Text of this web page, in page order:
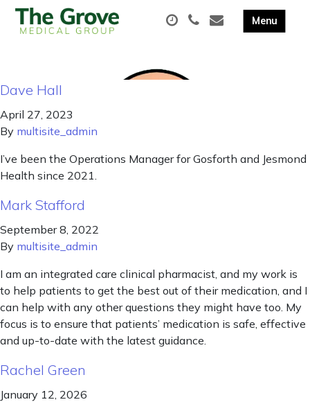
Dave Hall
April 27, 2023
By multisite_admin
I’ve been the Operations Manager for Gosforth and Jesmond
Health since 2021.
Mark Stafford
September 8, 2022
By multisite_admin
I am an integrated care clinical pharmacist, and my work is
to help patients to get the best out of their medication, and I
can help with any other questions they might have too. My
focus is to ensure that patients’ medication is safe, effective
and up-to-date with the latest guidance.
Rachel Green
January 12, 2026